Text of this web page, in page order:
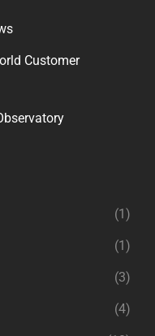
Customer
(1)
(1)
(3)
(4)